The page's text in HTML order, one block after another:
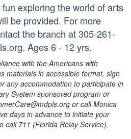
exploring the world of arts
be provided. For more
the branch at 305-261-
Ages 6 - 12 yrs.
with the Americans with
materials in accessible format, sign
any accommodation to participate in
System sponsored program or
or call Monica
days in advance to initiate your
call 711 (Florida Relay Service).